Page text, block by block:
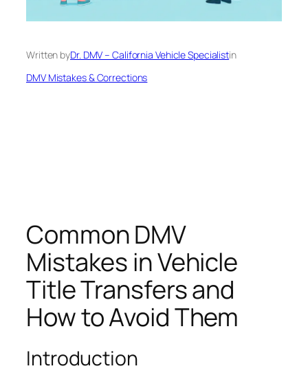
Written byDr. DMV – California Vehicle Specialistin
DMV Mistakes & Corrections
Common DMV
Mistakes in Vehicle
Title Transfers and
How to Avoid Them
Introduction